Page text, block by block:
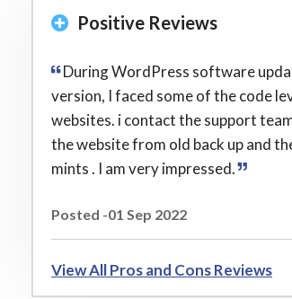
Positive Reviews
During WordPress software
version, I faced some of the code
websites. i contact the support
the website from old back up and
mints . I am very impressed.
Posted -01 Sep 2022
View All Pros and Cons Reviews